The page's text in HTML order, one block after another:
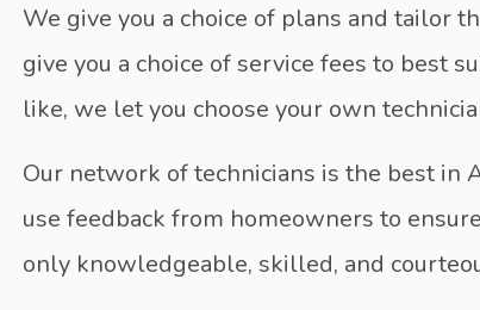
We give you a choice of plans and tailor
give you a choice of service fees to best
like, we let you choose your own
Our network of technicians is the best in
use feedback from homeowners to
only knowledgeable, skilled, and